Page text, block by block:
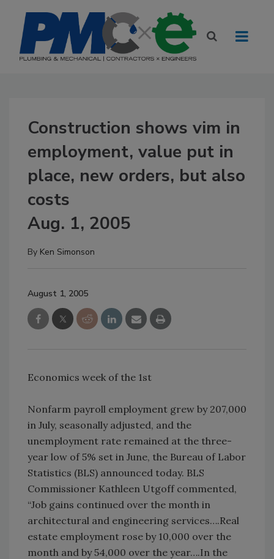
Construction shows vim in
employment, value put in
place, new orders, but also
costs
Aug. 1, 2005
By Ken Simonson
August 1, 2005
Economics week of the 1st
Nonfarm payroll employment grew by 207,000
in July, seasonally adjusted, and the
unemployment rate remained at the three-
year low of 5% set in June, the Bureau of Labor
Statistics (BLS) announced today. BLS
Commissioner Kathleen Utgoff commented,
“Job gains continued over the month in
architectural and engineering services….Real
estate employment rose by 10,000 over the
month and by 54,000 over the year….In the